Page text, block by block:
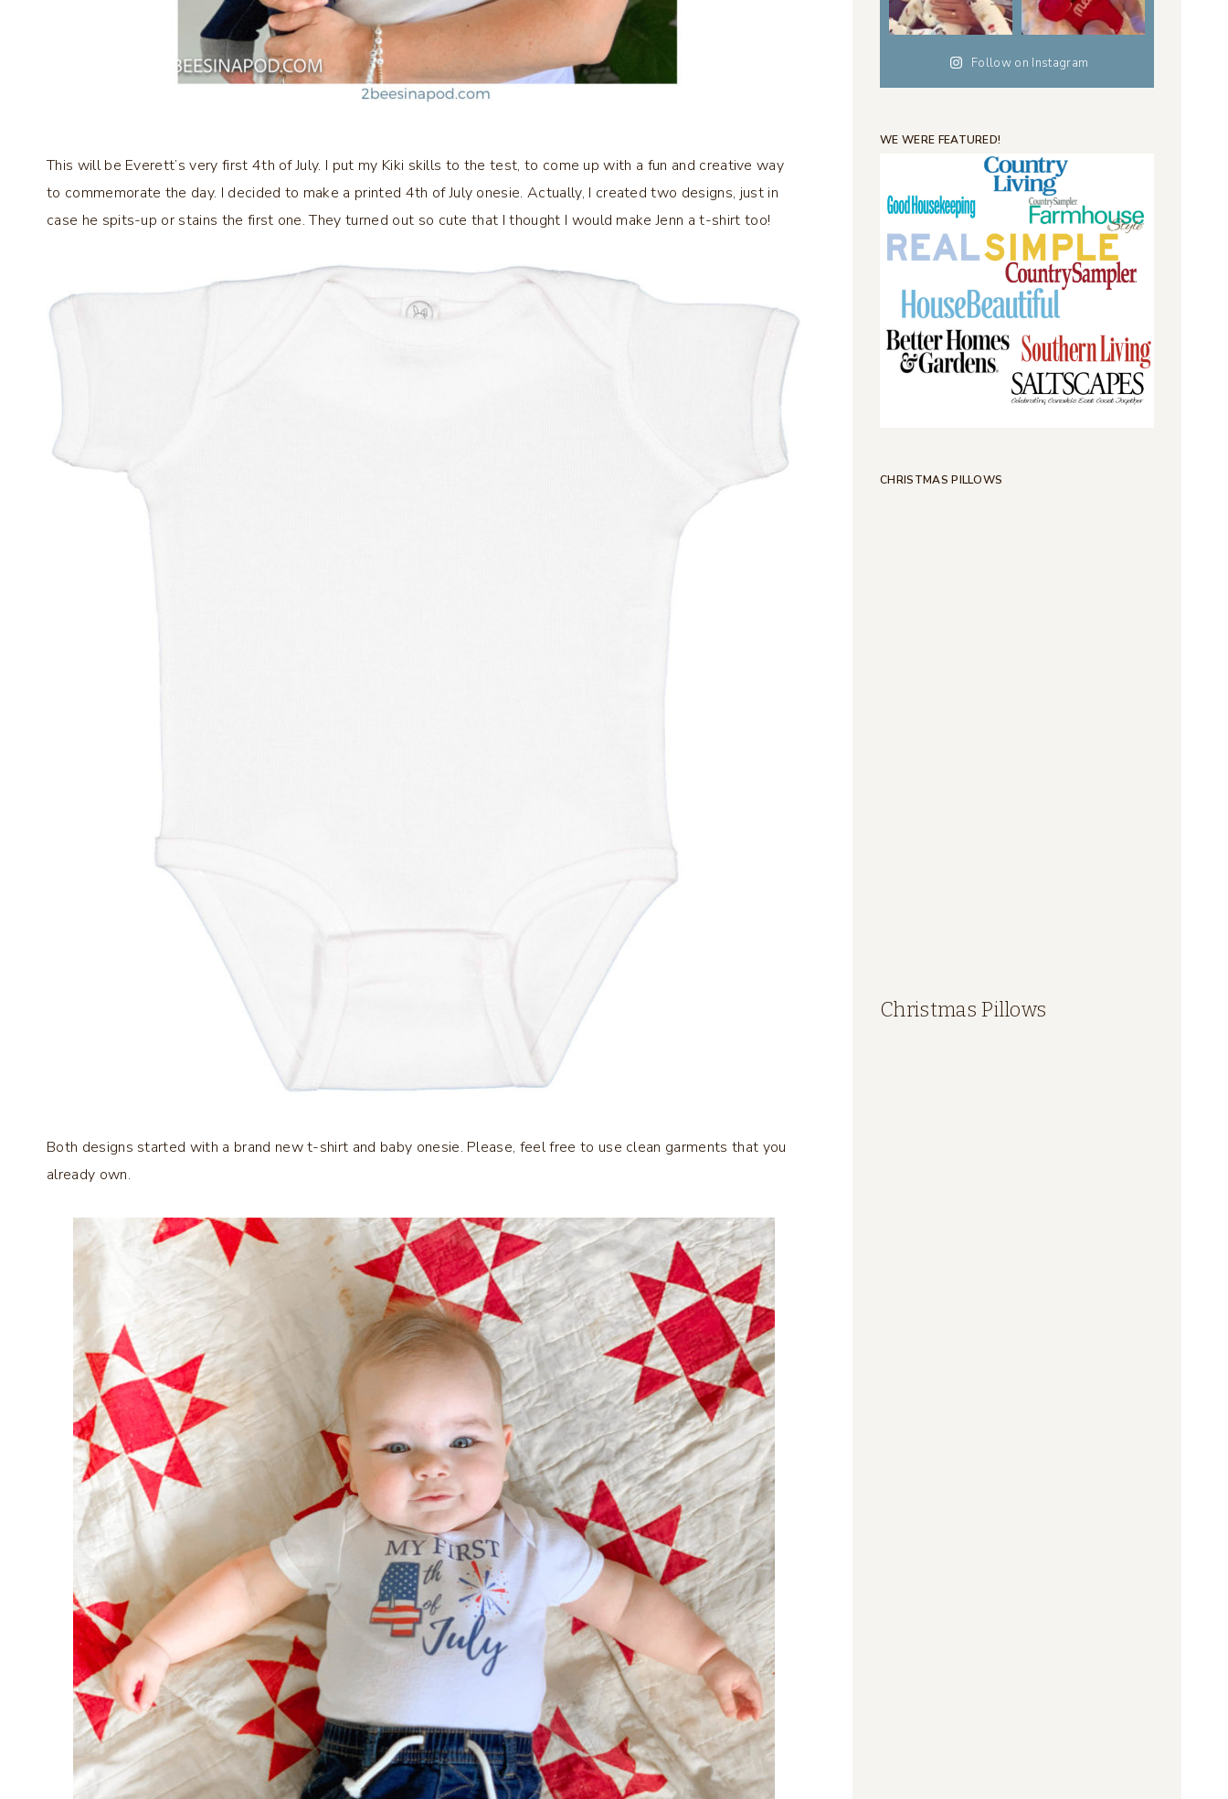
This will be Everett’s very first 4th of July. I put my Kiki skills to the test, to come up with a fun and creative way
to commemorate the day. I decided to make a printed 4th of July onesie. Actually, I created two designs, just in
case he spits-up or stains the first one. They turned out so cute that I thought I would make Jenn a t-shirt too!
Both designs started with a brand new t-shirt and baby onesie. Please, feel free to use clean garments that you
already own.
Follow on Instagram
WE WERE FEATURED!
CHRISTMAS PILLOWS
Christmas Pillows